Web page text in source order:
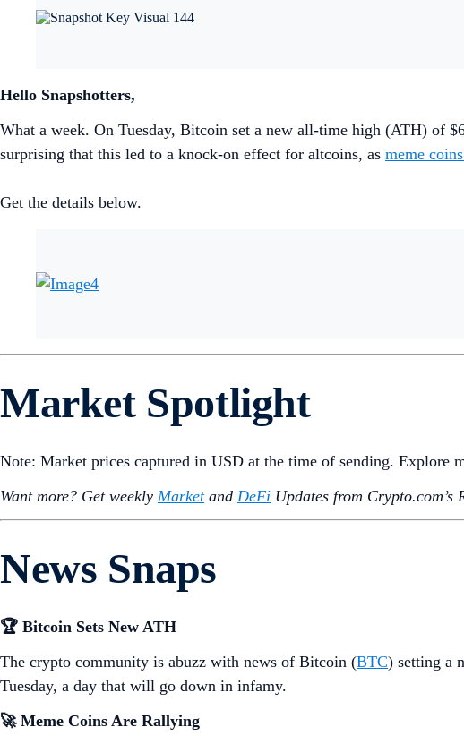
Hello Snapshotters,
What a week. On Tuesday, Bitcoin set a new all-time high (ATH) of
surprising that this led to a knock-on effect for altcoins, as meme
Get the details below.
Market Spotlight
Note: Market prices captured in USD at the time of sending. Explore
Want more? Get weekly Marketand DeFi Updates from Crypto.‌com’s
News Snaps
🏆 Bitcoin Sets New ATH
The crypto community is abuzz with news of Bitcoin (BTC) setting a
Tuesday, a day that will go down in infamy.
🚀 Meme Coins Are Rallying